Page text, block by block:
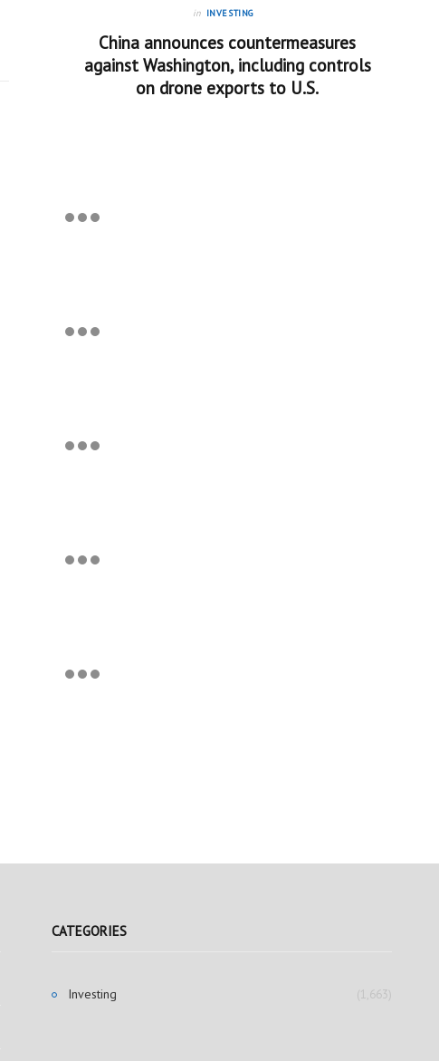
in INVESTING
China announces countermeasures
against Washington, including controls
on drone exports to U.S.
CATEGORIES
Investing (1,663)